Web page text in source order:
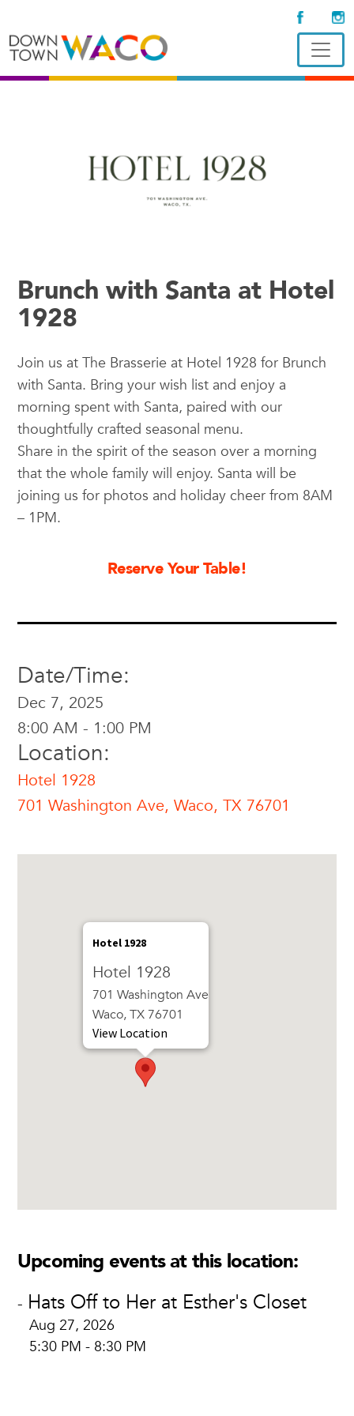
Brunch with Santa at Hotel
1928
Join us at The Brasserie at Hotel 1928 for Brunch
with Santa. Bring your wish list and enjoy a
morning spent with Santa, paired with our
thoughtfully crafted seasonal menu.
Share in the spirit of the season over a morning
that the whole family will enjoy. Santa will be
joining us for photos and holiday cheer from 8AM
– 1PM.
Reserve Your Table!
Date/Time:
Dec 7, 2025
8:00 AM - 1:00 PM
Location:
Hotel 1928
701 Washington Ave, Waco, TX 76701
Hotel 1928
Hotel 1928
701 Washington Ave
Waco, TX 76701
View Location
Upcoming events at this location:
- Hats Off to Her at Esther's Closet
Aug 27, 2026
5:30 PM - 8:30 PM